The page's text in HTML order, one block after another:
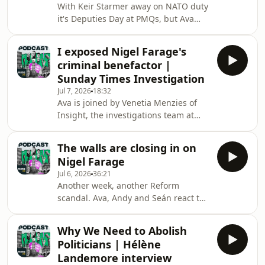
cabinet.Subscribe to How to Rebuild
Britain now:
https://linktr.ee/howtorebuildbritain
Hosted on Acast. See
acast.com/privacy for more informa
With Keir Starmer away on NATO duty
it's Deputies Day at PMQs, but Ava
stunt has lost some momentum after
all the major parties announced they
wouldn't be standing a candidate in
Farage's 'People v Establishment' by-
election, meaning the Reform leader
will spend his summer battling Count
Binface for the seat.At the despatch
box
I exposed Nigel Farage's
criminal benefactor |
Sunday Times Investigation
Jul 7, 2026 18:32
Ava is joined by Venetia Menzies of
Insight, the investigations team at
a story uncovering the extent of the
relationship between Reform's Nigel
Farage and 'Posh' George Cottrell, a
convicted felon, as well as a potential
breach of the parliamentary rules
linked to gifts from Cottrell to
Farage.Menzies breaks down the
story an
The walls are closing in on
Nigel Farage
Jul 6, 202636:21
Another week, another Reform
scandal. Ava, Andy and Seán react to
gifts from one George Cottrell, an old
friend and colleague, before he
became an MP.Subscribe to How to
Why We Need to Abolish
Politicians | Hélène
Landemore interview